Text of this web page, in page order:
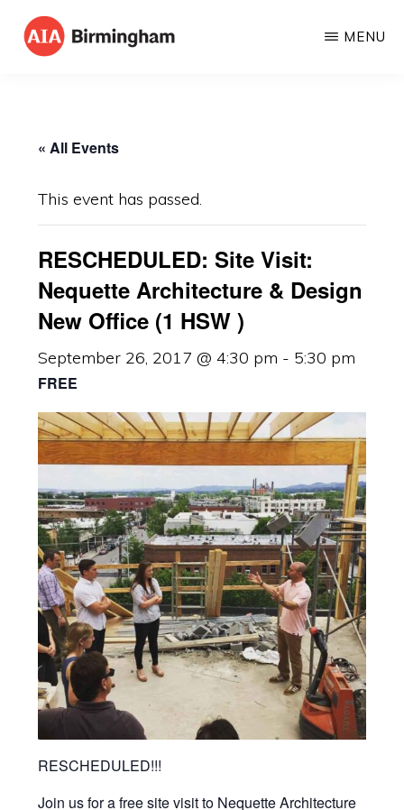
Skip
Architects
MENU
« All Events
This event has passed.
RESCHEDULED: Site Visit:
Nequette Architecture & Design
New Office (1 HSW )
September 26, 2017 @ 4:30 pm - 5:30 pm
FREE
RESCHEDULED!!!
Join us for a free site visit to Nequette Architecture